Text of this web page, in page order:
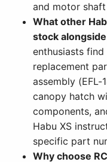
and motor shaft
What other
stock
enthusiasts
replacement
assembly (EFL-
canopy hatch
components,
Habu XS
specific part
Why choose